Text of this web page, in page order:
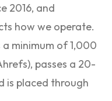
2016, and
how we operate.
minimum of 1,000
passes a 20-
is placed through